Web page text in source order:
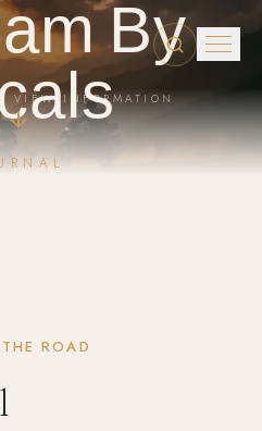
By
VIEW INFORMATION
ROAD